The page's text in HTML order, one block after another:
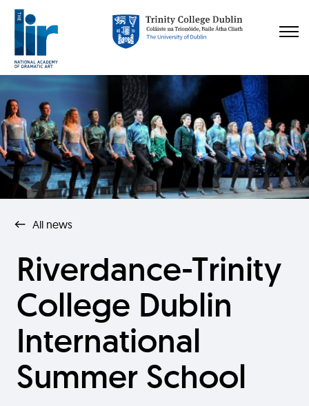
All news
Riverdance-Trinity
College Dublin
International
Summer School